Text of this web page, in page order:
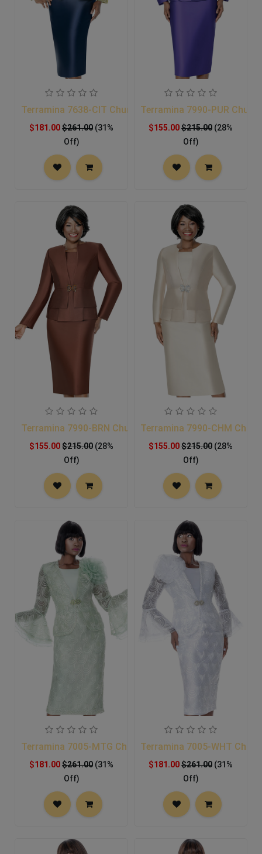
Terramina 7638-CIT Church Suit
$181.00$261.00 (31%
Off)
Terramina 7990-PUR
$155.00$215.00 (28%
Off)
Terramina 7990-BRN Church Suit
$155.00$215.00 (28%
Off)
Terramina 7990-CHM
$155.00$215.00 (28%
Off)
Terramina 7005-MTG Church Suit
$181.00$261.00 (31%
Off)
Terramina 7005-WHT
$181.00$261.00 (31%
Off)